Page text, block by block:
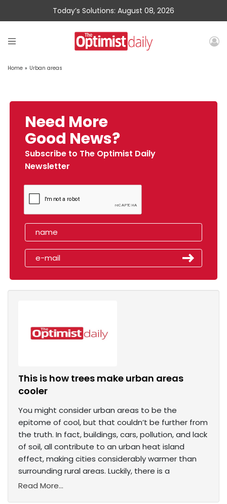
Today’s Solutions: August 08, 2026
Home » Urban areas
Need More
Good News?
Subscribe to The Optimist Daily
Newsletter
This is how trees make urban areas
cooler
You might consider urban areas to be the
epitome of cool, but that couldn’t be further from
the truth. In fact, buildings, cars, pollution, and lack
of soil, all contribute to an urban heat island
effect, making cities considerably warmer than
surrounding rural areas. Luckily, there is a
Read More...